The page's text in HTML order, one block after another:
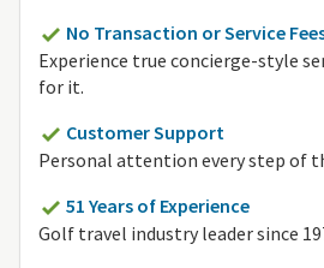
No Transaction or Service
Experience true concierge-style
for it.
Customer Support
Personal attention every step of
51 Years of Experience
Golf travel industry leader since